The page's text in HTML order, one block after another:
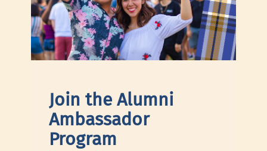
Join the Alumni
Ambassador
Program